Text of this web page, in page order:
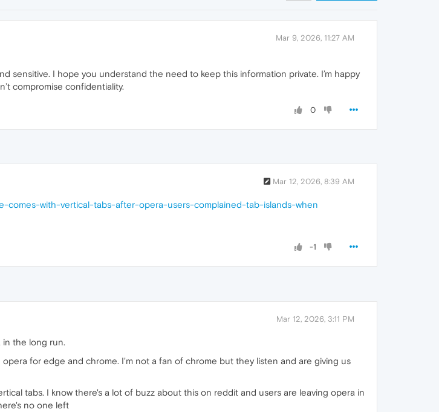
Mar 9, 2026, 11:27 AM
sensitive. I hope you understand the need to keep this information private. I’m happy
compromise confidentiality.
0
Mar 12, 2026, 8:39 AM
comes-with-vertical-tabs-after-opera-users-complained-tab-islands-when
-1
Mar 12, 2026, 3:11 PM
the long run.
for edge and chrome. I'm not a fan of chrome but they listen and are giving us
tabs. I know there's a lot of buzz about this on reddit and users are leaving opera in
no one left